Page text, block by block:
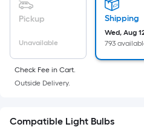
the
length
of
a
roll.
Pickup
Unavailable
Shipping
Wed, Aug
793
Check Fee in Cart.
Outside Delivery.
Compatible Light Bulbs